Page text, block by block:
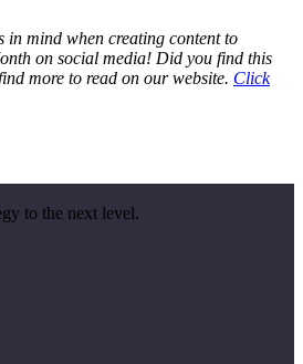
in mind when creating content to
on social media! Did you find this
more to read on our website. Click
to the next level.